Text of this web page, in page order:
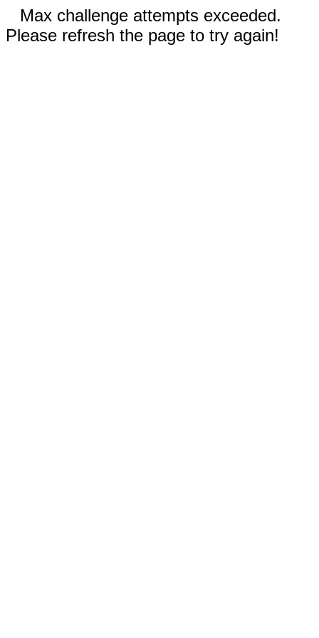
Max challenge attempts exceeded.
Please refresh the page to try again!